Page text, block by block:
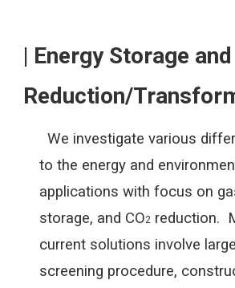
| Energy Storage and
Reduction/
We investigate various
to the energy and
applications with focus on
storage, and CO2 reduction.
current solutions involve
screening procedure,